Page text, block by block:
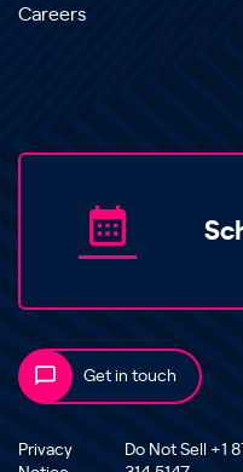
Careers
Get in touch
Privacy
Do Not Sell +1